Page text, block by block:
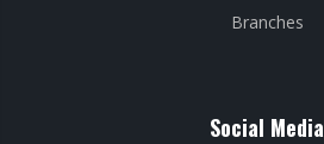
Branches
Social Media